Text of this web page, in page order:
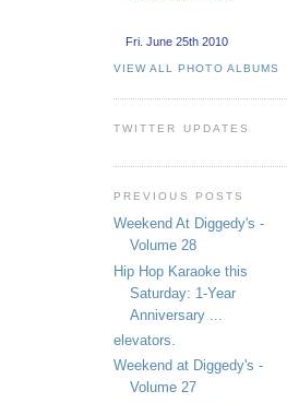
Fri. June 25th 2010
VIEW ALL PHOTO ALBUMS
TWITTER UPDATES
PREVIOUS POSTS
Weekend At Diggedy's -
Volume 28
Hip Hop Karaoke this
Saturday: 1-Year
Anniversary ...
elevators.
Weekend at Diggedy's -
Volume 27